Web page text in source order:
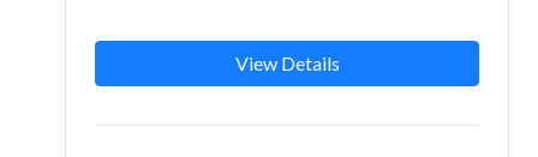
Chulu East at 6200 meter. The
View Details